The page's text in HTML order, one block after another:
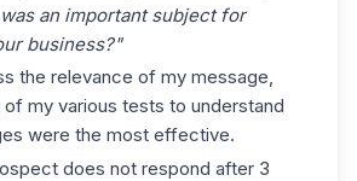
an important subject for
business?"
the relevance of my message,
my various tests to understand
were the most effective.
does not respond after 3